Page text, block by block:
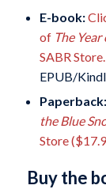
E-book:
of The
SABR Store.
EPUB/
Paperback:
the Blue
Store
Buy the